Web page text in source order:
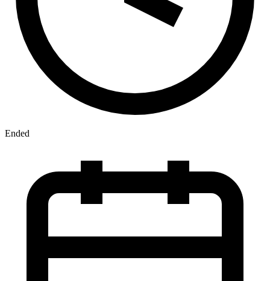
Ended